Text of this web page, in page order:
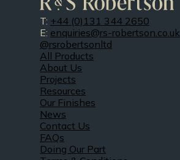
T: +44 (0)131 344 2650
E: enquiries@rs-robertson.co.uk
@rsrobertsonltd
All Products
About Us
Projects
Resources
Our Finishes
News
Contact Us
FAQs
Doing Our Part